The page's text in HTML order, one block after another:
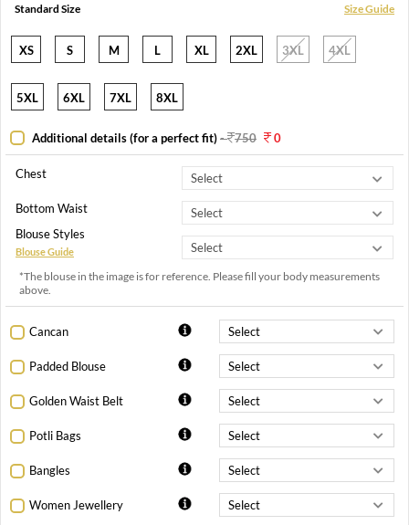
Standard Size Size Guide
XS S M L XL 2XL 3XL 4XL
5XL 6XL 7XL 8XL
Additional details (for a perfect fit)- 750 0
Chest
Bottom Waist
Blouse Styles
Blouse Guide
*The blouse in the image is for reference. Please fill your body measurements
above.
Cancan
Padded Blouse
Golden Waist Belt
Potli Bags
Bangles
Women Jewellery